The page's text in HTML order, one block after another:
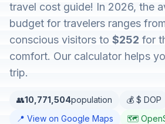
travel cost guide! In 2026, the
budget for travelers ranges
conscious visitors to $252 for
comfort. Our calculator helps
trip.
👥10,771,504population 💰 $ DOP
📍 View on Google Maps
🗺️